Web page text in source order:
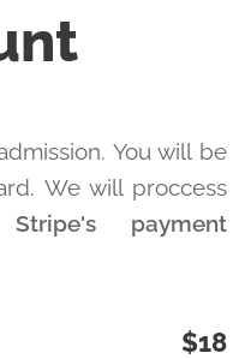
You will be
We will proccess
Stripe's payment
$18